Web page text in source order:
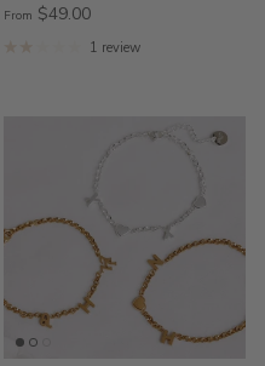
From $49.00
1 review